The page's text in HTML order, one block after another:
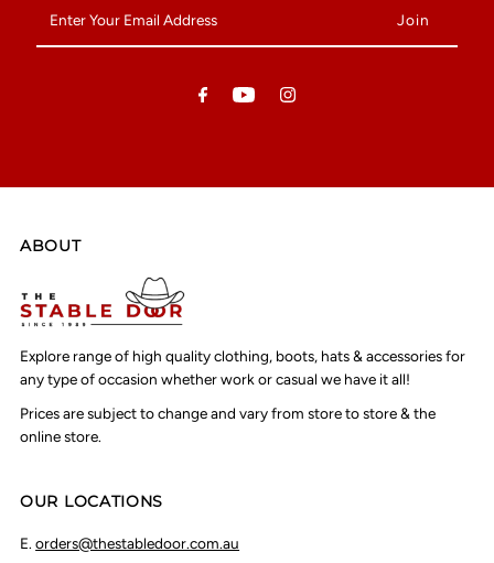
Your
Email
ABOUT
Explore range of high quality clothing, boots, hats & accessories for
any type of occasion whether work or casual we have it all!
Prices are subject to change and vary from store to store & the
online store.
OUR LOCATIONS
E.orders@thestabledoor.com.au